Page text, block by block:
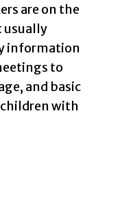
are on the
usually
information
to
and basic
with